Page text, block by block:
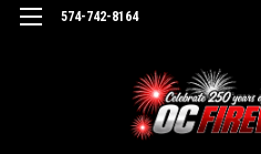
574-742-8164